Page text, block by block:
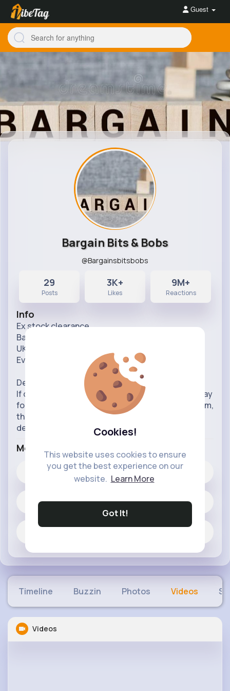
Cookies!
This website uses cookies to ensure
you get the best experience on our
website. Learn More
Got It!
Guest
Bargain Bits & Bobs
@Bargainsbitsbobs
29
Posts
3K+
Likes
9M+
Reactions
Info
Ex stock clearance.
Bargain prices.
UK delivery
Everything is new/excellent condition
Delivered nationwide in UK.
If order before 12pm, it will be dispatched same day
for next working day delivery, if ordered after 12pm,
then please kindly expect two working days for
delivery.
More Info
3K+Likes
29 posts
Timeline Buzzin Photos Videos
Videos